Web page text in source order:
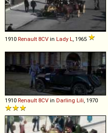
1910 Renault 8CV in Lady L, 1965
1910 Renault 8CV in Darling Lili, 1970